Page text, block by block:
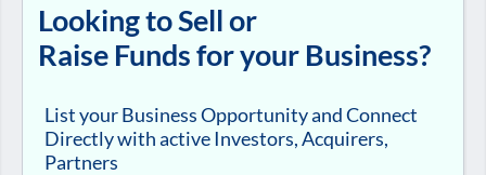
Looking to Sell or
Raise Funds for your Business?
List your Business Opportunity and Connect
Directly with active Investors, Acquirers,
Partners